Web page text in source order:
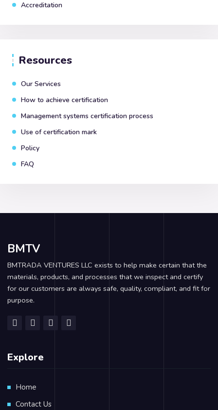
Accreditation
Resources
Our Services
How to achieve certification
Management systems certification process
Use of certification mark
Policy
FAQ
BMTV
BMTRADA VENTURES LLC exists to help make certain that the
materials, products, and processes that we inspect and certify
for our customers are always safe, quality, compliant, and fit for
purpose.
Explore
Home
Contact Us